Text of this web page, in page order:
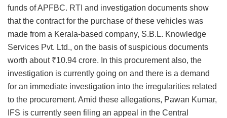
funds of APFBC. RTI and investigation documents show
that the contract for the purchase of these vehicles was
made from a Kerala-based company, S.B.L. Knowledge
Services Pvt. Ltd., on the basis of suspicious documents
worth about ₹10.94 crore. In this procurement also, the
investigation is currently going on and there is a demand
for an immediate investigation into the irregularities related
to the procurement. Amid these allegations, Pawan Kumar,
IFS is currently seen filing an appeal in the Central